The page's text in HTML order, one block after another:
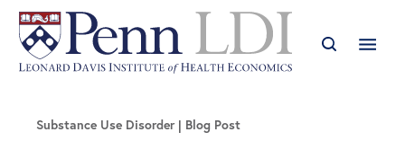
Substance Use Disorder Blog Post